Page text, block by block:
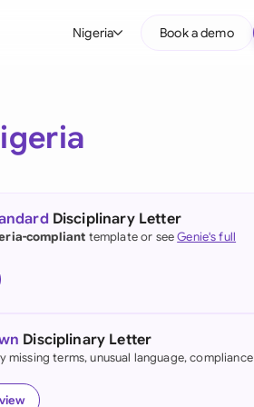
Nigeria
(English)
Kong
Book a demo
Disciplinary Letter
compliant template or seeGenie's full
Disciplinary Letter
missing terms, unusual language, compliance